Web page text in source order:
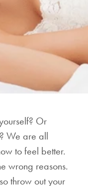
Or
We are all
to feel better.
wrong reasons.
throw out your